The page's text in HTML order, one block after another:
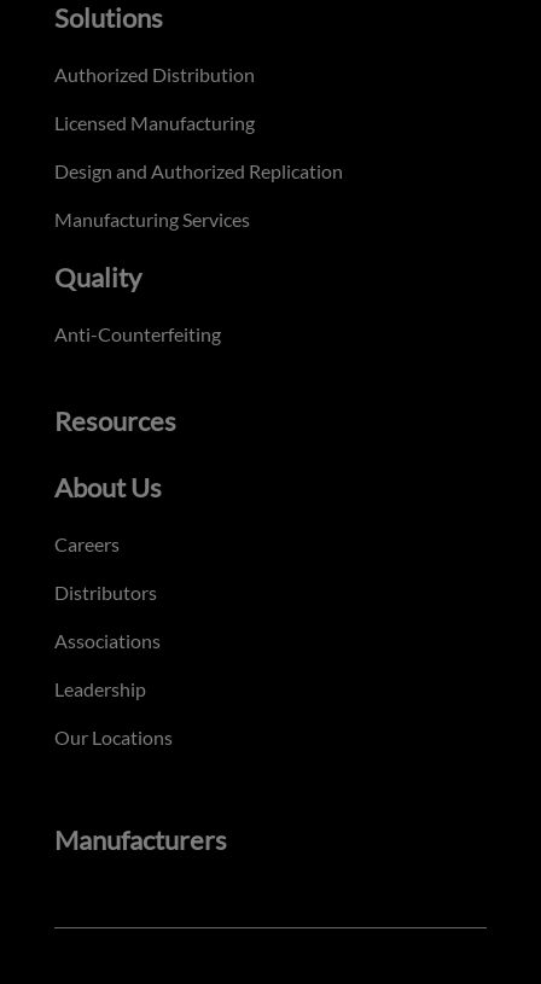
Solutions
Authorized Distribution
Licensed Manufacturing
Design and Authorized Replication
Manufacturing Services
Quality
Anti-Counterfeiting
Resources
About Us
Careers
Distributors
Associations
Leadership
Our Locations
Manufacturers